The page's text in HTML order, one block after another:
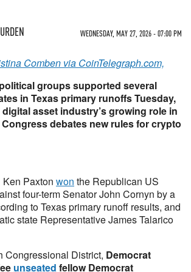
WEDNESDAY, MAY 27, 2026 - 07:00 PM
Comben via CoinTelegraph.com,
groups supported several
in Texas primary runoffs Tuesday,
asset industry’s growing role in
debates new rules for crypto
Paxton won the Republican US
four-term Senator John Cornyn by a
to Texas primary runoff results, and
state Representative James Talarico
Congressional District, Democrat
unseated fellow Democrat